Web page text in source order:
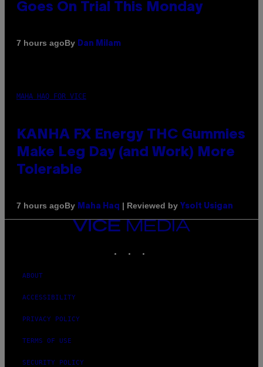
Goes On Trial This Monday
7 hours agoBy Dan Milam
MAHA HAQ FOR VICE
KANHA FX Energy THC Gummies
Make Leg Day (and Work) More
Tolerable
7 hours agoBy Maha Haq | Reviewed by Ysolt Usigan
VICE
MEDIA
ABOUT
ACCESSIBILITY
PRIVACY POLICY
TERMS OF USE
SECURITY POLICY